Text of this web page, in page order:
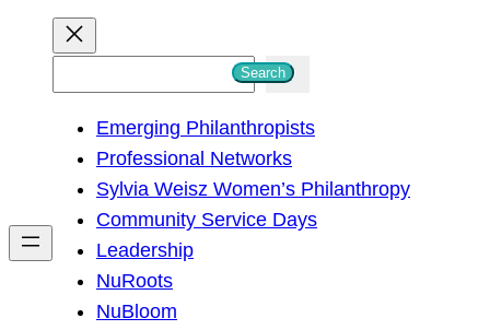
h
Search
Emerging Philanthropists
Professional Networks
Sylvia Weisz Women’s Philanthropy
Community Service Days
Leadership
NuRoots
NuBloom